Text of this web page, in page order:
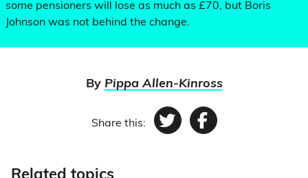
some pensioners will lose as much as £70, but Boris
Johnson was not behind the change.
By Pippa Allen-Kinross
Share this: TwitterFacebook